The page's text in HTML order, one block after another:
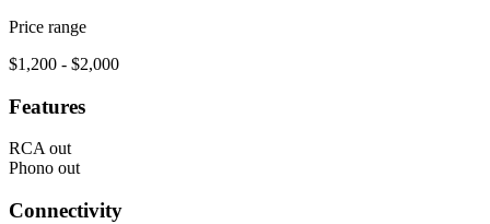
Price range
$1,200 - $2,000
Features
RCA out
Phono out
Connectivity